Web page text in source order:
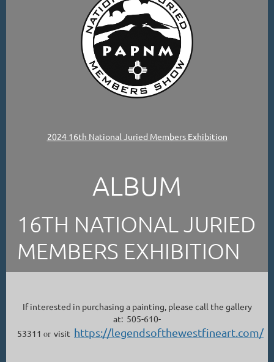
2024 16th National Juried Members Exhibition
ALBUM
16TH NATIONAL JURIED
MEMBERS EXHIBITION
If interested in purchasing a painting, please call the gallery
at: 505-610-
53311 or visit https://legendsofthewestfineart.com/